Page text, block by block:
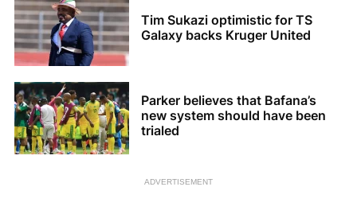
Tim Sukazi optimistic for TS
Galaxy backs Kruger United
Parker believes that Bafana’s
new system should have been
trialed
ADVERTISEMENT